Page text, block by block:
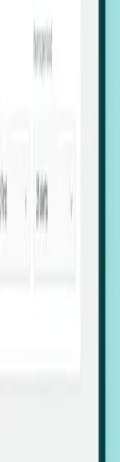
changes in
to predict